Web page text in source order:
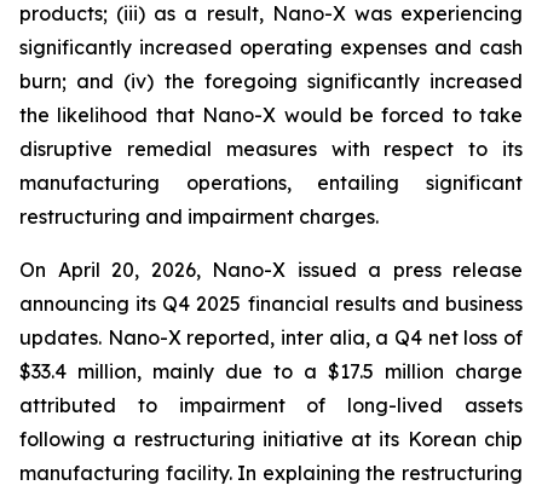
products; (iii) as a result, Nano-X was experiencing
significantly increased operating expenses and cash
burn; and (iv) the foregoing significantly increased
the likelihood that Nano-X would be forced to take
disruptive remedial measures with respect to its
manufacturing operations, entailing significant
restructuring and impairment charges.
On April 20, 2026, Nano-X issued a press release
announcing its Q4 2025 financial results and business
updates. Nano-X reported, inter alia, a Q4 net loss of
$33.4 million, mainly due to a $17.5 million charge
attributed to impairment of long-lived assets
following a restructuring initiative at its Korean chip
manufacturing facility. In explaining the restructuring